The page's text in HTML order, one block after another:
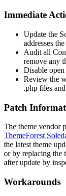
Immediate
Update the
addresses
Audit all
remove any
Disable
Review the
.php files
Patch
The theme vendor
ThemeForest
the latest theme
or by replacing the
after update by
Workarounds